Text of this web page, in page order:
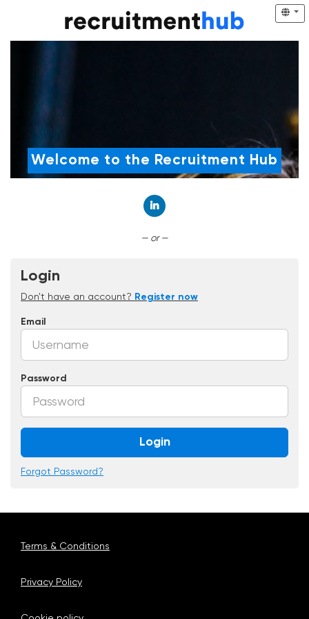
Welcome to the Recruitment Hub
— or —
Login
Don't have an account? Register now
Email
Password
Login
Forgot Password?
Terms & Conditions
Privacy Policy